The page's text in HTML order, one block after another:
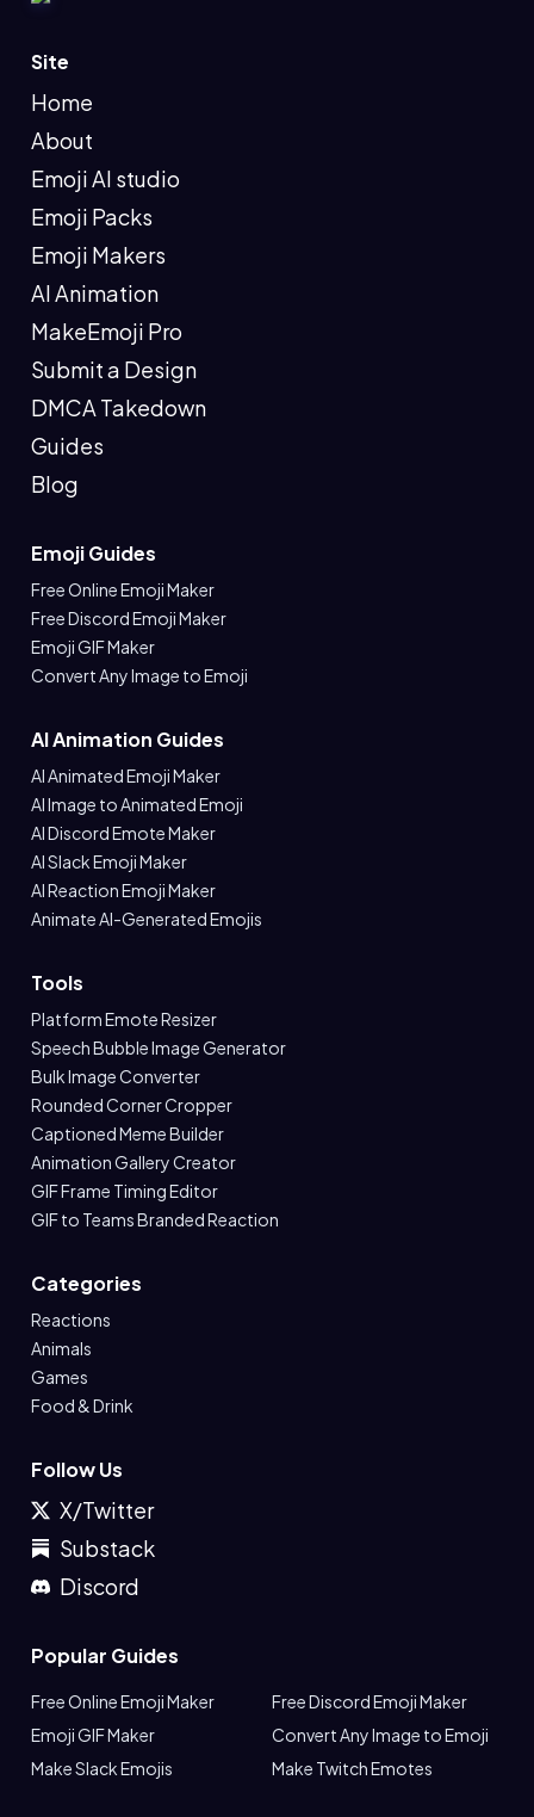
Site
Home
About
Emoji AI studio
Emoji Packs
Emoji Makers
AI Animation
MakeEmoji Pro
Submit a Design
DMCA Takedown
Guides
Blog
Emoji Guides
Free Online Emoji Maker
Free Discord Emoji Maker
Emoji GIF Maker
Convert Any Image to Emoji
AI Animation Guides
AI Animated Emoji Maker
AI Image to Animated Emoji
AI Discord Emote Maker
AI Slack Emoji Maker
AI Reaction Emoji Maker
Animate AI-Generated Emojis
Tools
Platform Emote Resizer
Speech Bubble Image Generator
Bulk Image Converter
Rounded Corner Cropper
Captioned Meme Builder
Animation Gallery Creator
GIF Frame Timing Editor
GIF to Teams Branded Reaction
Categories
Reactions
Animals
Games
Food & Drink
Follow Us
X/Twitter
Substack
Discord
Popular Guides
Free Online Emoji Maker
Free Discord Emoji Maker
Emoji GIF Maker
Convert Any Image to Emoji
Make Slack Emojis
Make Twitch Emotes